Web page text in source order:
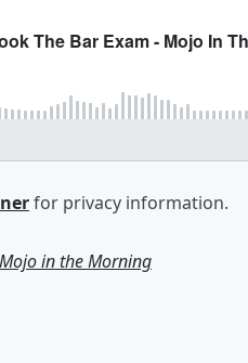
for privacy information.
Mojo in the Morning